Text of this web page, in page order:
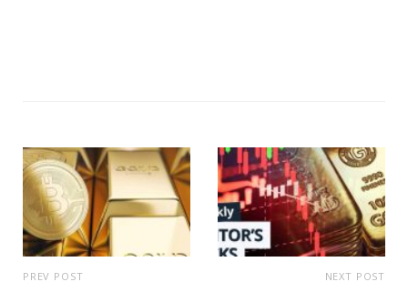
PREV POST NEXT POST